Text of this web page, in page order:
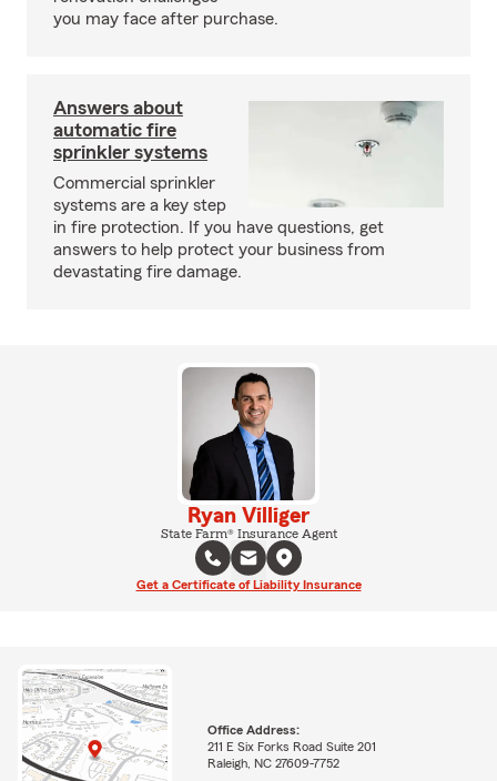
you may face after purchase.
Answers about
automatic fire
sprinkler systems
Commercial sprinkler
systems are a key step
in fire protection. If you have questions, get
answers to help protect your business from
devastating fire damage.
Ryan Villiger
State Farm® Insurance Agent
Get a Certificate of Liability Insurance
Office Address:
211 E Six Forks Road Suite 201
Raleigh, NC 27609-7752